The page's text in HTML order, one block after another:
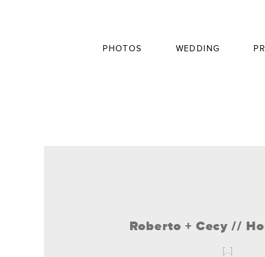
PHOTOS WEDDING
Roberto + Cecy //
[...]